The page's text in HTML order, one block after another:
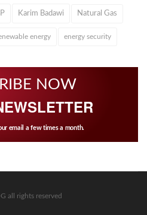
Karim Badawi Natural Gas
energy energy security
NOW
email a few times a month.
all rights reserved